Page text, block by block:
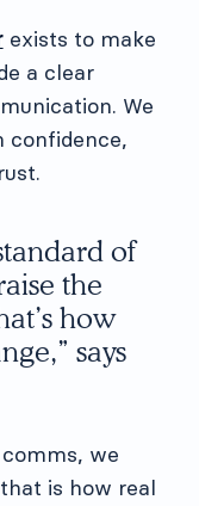
exists to make
a clear
We
confidence,
of
the
how
says
we
is how real